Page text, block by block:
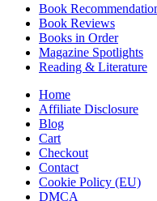
Book
Book Reviews
Books in Order
Magazine Spotlights
Reading & Literature
Home
Affiliate Disclosure
Blog
Cart
Checkout
Contact
Cookie Policy (EU)
DMCA